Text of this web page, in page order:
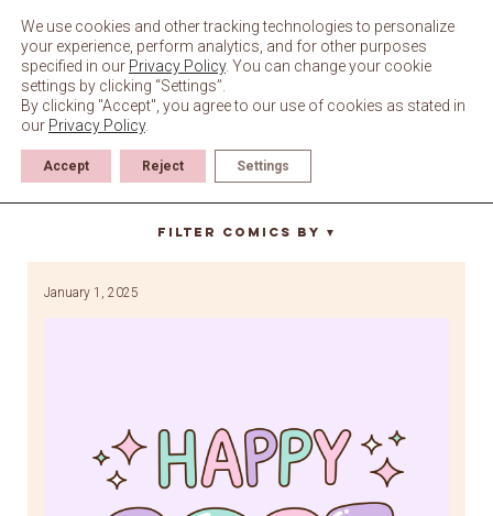
content
happy new years
Filter Comics By ▼
January 1, 2025
We use cookies and other tracking technologies to personalize
your experience, perform analytics, and for other purposes
specified in our Privacy Policy. You can change your cookie
settings by clicking “Settings”.
By clicking "Accept", you agree to our use of cookies as stated in
our Privacy Policy.
Accept Reject Settings